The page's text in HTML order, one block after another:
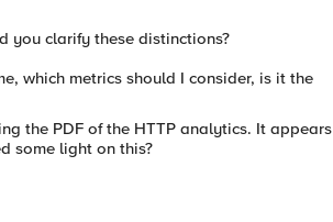
you clarify these distinctions?
which metrics should I consider, is it the
the PDF of the HTTP analytics. It appears
some light on this?